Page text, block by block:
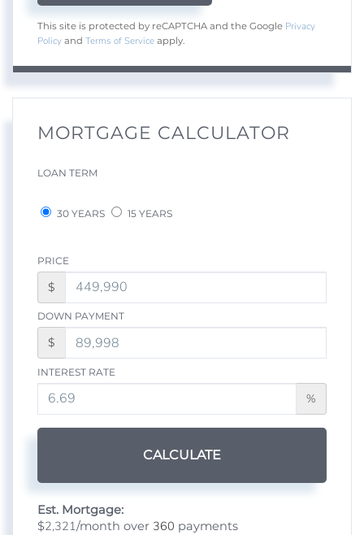
This site is protected by reCAPTCHA and the Google Privacy
Policy and Terms of Service apply.
MORTGAGE CALCULATOR
LOAN TERM
30 YEARS 15 YEARS
PRICE
$
DOWN PAYMENT
$
INTEREST RATE
%
CALCULATE
Est. Mortgage:
$2,321/month over 360 payments